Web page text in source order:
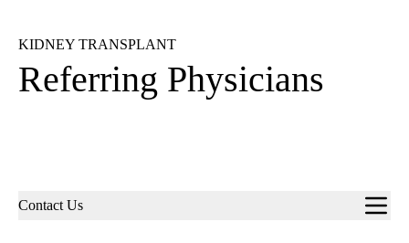
KIDNEY TRANSPLANT
Referring Physicians
Sub-
Contact Us